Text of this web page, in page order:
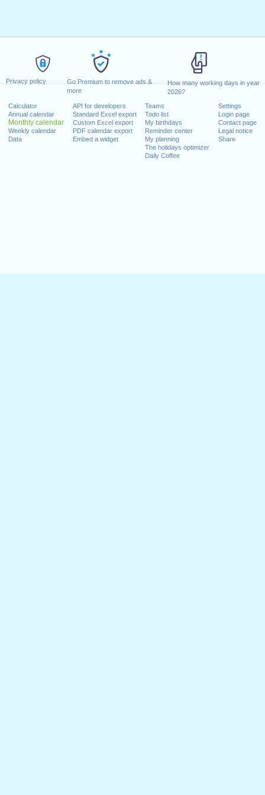
Privacy policy
Go Premium to remove ads &
more
How many working days in year
2026?
Calculator
Annual calendar
Monthly calendar
Weekly calendar
Data
API for developers
Standard Excel export
Custom Excel export
PDF calendar export
Embed a widget
Teams
Todo list
My birthdays
Reminder center
My planning
The holidays optimizer
Daily Coffee
Settings
Login page
Contact page
Legal notice
Share